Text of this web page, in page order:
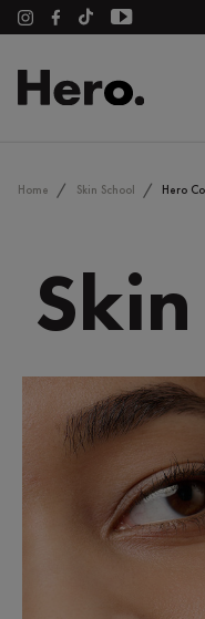
Home Skin School Hero